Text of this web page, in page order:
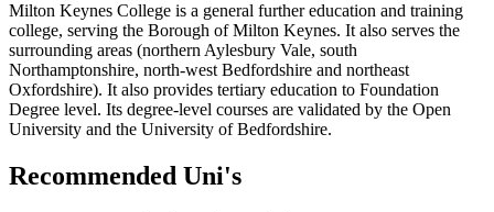
Milton Keynes College is a general further education and training
college, serving the Borough of Milton Keynes. It also serves the
surrounding areas (northern Aylesbury Vale, south
Northamptonshire, north-west Bedfordshire and northeast
Oxfordshire). It also provides tertiary education to Foundation
Degree level. Its degree-level courses are validated by the Open
University and the University of Bedfordshire.
Recommended Uni's